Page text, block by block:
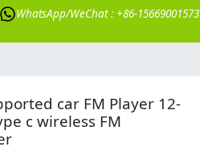
WhatsApp/WeChat : +86-15669001573
car FM Player 12-
c wireless FM